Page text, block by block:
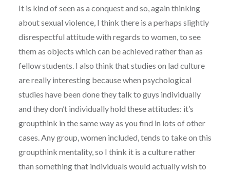
It is kind of seen as a conquest and so, again thinking
about sexual violence, I think there is a perhaps slightly
disrespectful attitude with regards to women, to see
them as objects which can be achieved rather than as
fellow students. I also think that studies on lad culture
are really interesting because when psychological
studies have been done they talk to guys individually
and they don’t individually hold these attitudes: it’s
groupthink in the same way as you find in lots of other
cases. Any group, women included, tends to take on this
groupthink mentality, so I think it is a culture rather
than something that individuals would actually wish to